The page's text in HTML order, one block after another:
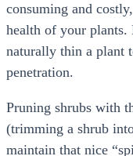
consuming and
health of your plants.
naturally thin a plant
penetration.
Pruning shrubs with
(trimming a shrub
maintain that nice